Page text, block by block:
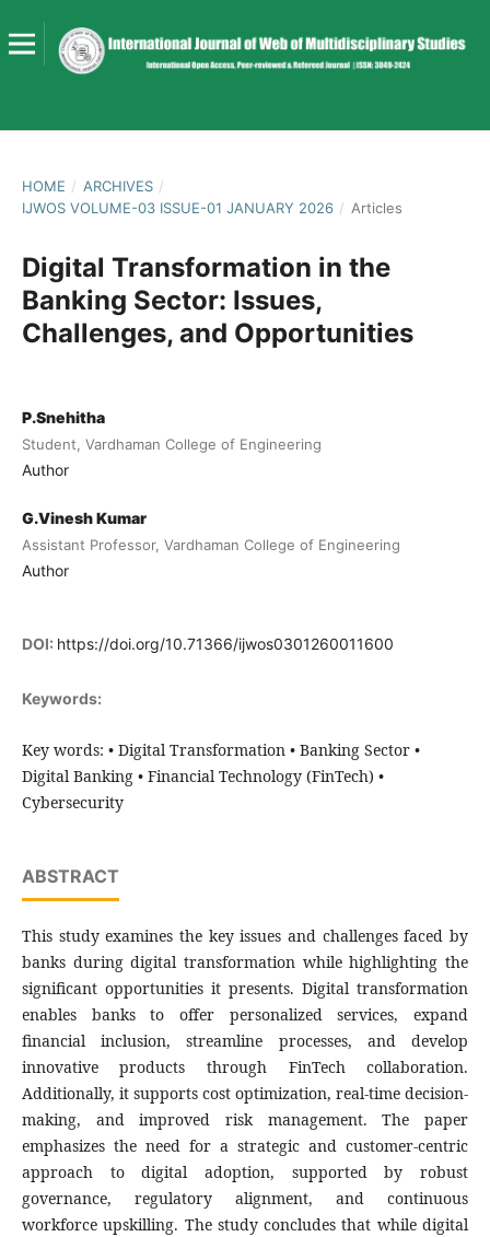
HOME / ARCHIVES /
IJWOS VOLUME-03 ISSUE-01 JANUARY 2026 / Articles
Digital Transformation in the
Banking Sector: Issues,
Challenges, and Opportunities
P.Snehitha
Student, Vardhaman College of Engineering
Author
G.Vinesh Kumar
Assistant Professor, Vardhaman College of Engineering
Author
DOI: https://doi.org/10.71366/ijwos0301260011600
Keywords:
Key words: • Digital Transformation • Banking Sector •
Digital Banking • Financial Technology (FinTech) •
Cybersecurity
ABSTRACT
This study examines the key issues and challenges faced by
banks during digital transformation while highlighting the
significant opportunities it presents. Digital transformation
enables banks to offer personalized services, expand
financial inclusion, streamline processes, and develop
innovative products through FinTech collaboration.
Additionally, it supports cost optimization, real-time decision-
making, and improved risk management. The paper
emphasizes the need for a strategic and customer-centric
approach to digital adoption, supported by robust
governance, regulatory alignment, and continuous
workforce upskilling. The study concludes that while digital